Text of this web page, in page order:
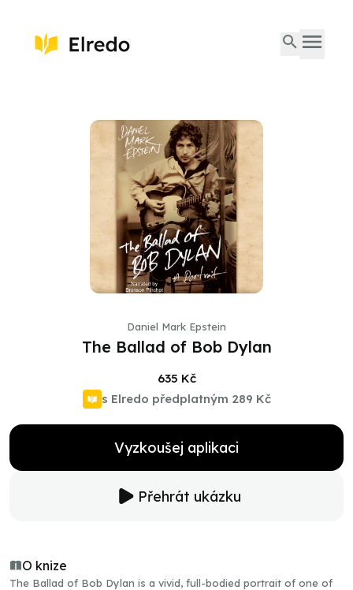
Daniel Mark Epstein
The Ballad of Bob Dylan
635 Kč
s Elredo předplatným 289 Kč
Vyzkoušej aplikaci
Přehrát ukázku
O knize
The Ballad of Bob Dylan is a vivid, full-bodied portrait of one of